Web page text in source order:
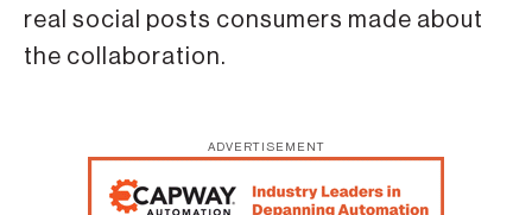
real social posts consumers made about
the collaboration.
ADVERTISEMENT